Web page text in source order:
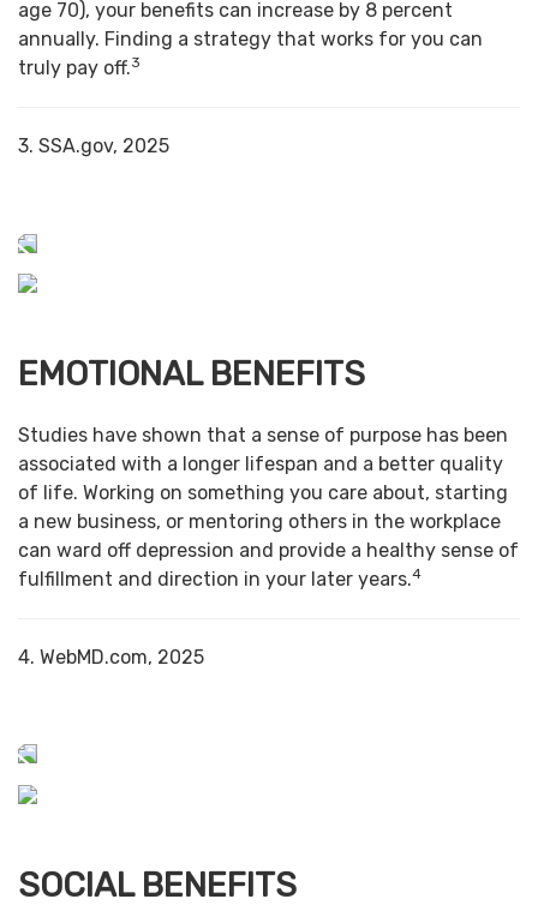
age 70), your benefits can increase by 8 percent
annually. Finding a strategy that works for you can
truly pay off.3
3. SSA.gov, 2025
EMOTIONAL BENEFITS
Studies have shown that a sense of purpose has been
associated with a longer lifespan and a better quality
of life. Working on something you care about, starting
a new business, or mentoring others in the workplace
can ward off depression and provide a healthy sense of
fulfillment and direction in your later years.4
4. WebMD.com, 2025
SOCIAL BENEFITS